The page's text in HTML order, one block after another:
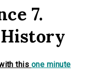
7.
this one minute